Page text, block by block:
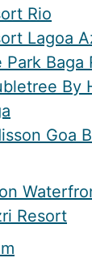
Rio
Lagoa
Park Baga
By
Goa
Resort